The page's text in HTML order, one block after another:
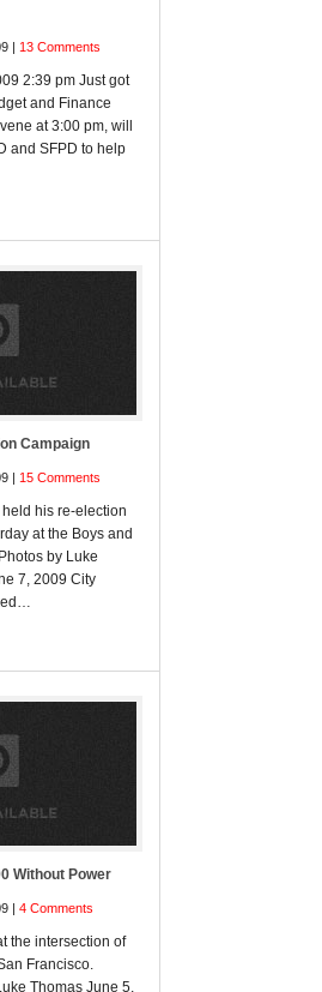
| 13 Comments
2:39 pm Just got
and Finance
at 3:00 pm, will
and SFPD to help
Campaign
| 15 Comments
his re-election
at the Boys and
by Luke
7, 2009 City
Without Power
| 4 Comments
the intersection of
Francisco.
Thomas June 5,